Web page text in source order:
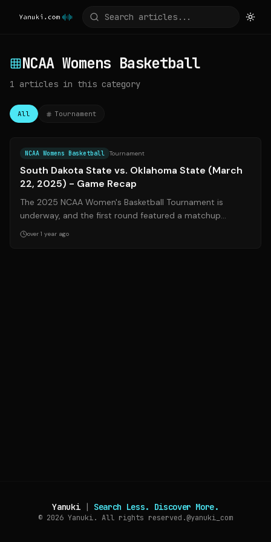
NCAA Womens Basketball
1 articles in this category
All Tournament
NCAA Womens Basketball Tournament
South Dakota State vs. Oklahoma State (March
22, 2025) - Game Recap
The 2025 NCAA Women's Basketball Tournament is
underway, and the first round featured a matchup
between the (10) South Dakota State Jackrabb...
over 1 year ago
Yanuki | Search Less. Discover More.
© 2026 Yanuki. All rights reserved.@yanuki_com